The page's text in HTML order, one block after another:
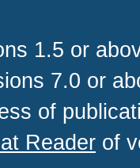
1.5 or
7.0 or
of
Reader of